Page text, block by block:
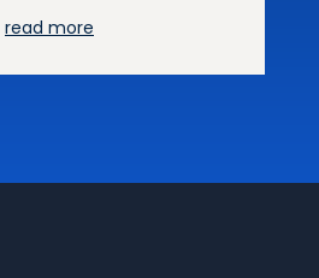
read more